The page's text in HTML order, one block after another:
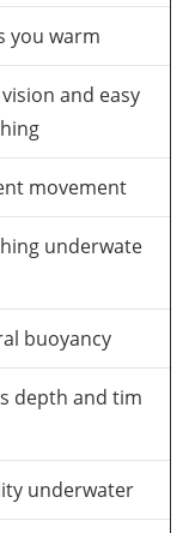
you warm
and easy
movement
underwate
buoyancy
depth and tim
underwater